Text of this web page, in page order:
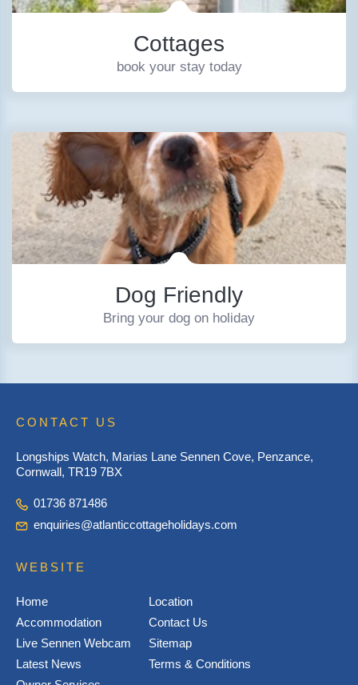
Cottages
book your stay today
Dog Friendly
Bring your dog on holiday
CONTACT US
Longships Watch, Marias Lane Sennen Cove, Penzance,
Cornwall, TR19 7BX
01736 871486
enquiries@atlanticcottageholidays.com
WEBSITE
Home
Accommodation
Live Sennen Webcam
Latest News
Location
Contact Us
Sitemap
Terms & Conditions